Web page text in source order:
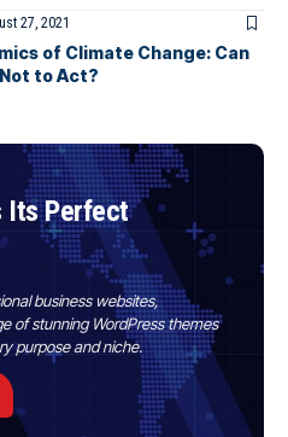
27, 2021
of Climate Change: Can
to Act?
Its Perfect
business websites,
of stunning WordPress themes
purpose and niche.